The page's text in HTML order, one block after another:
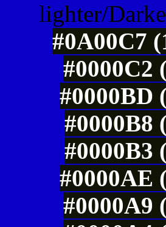
lighter/
#0A00C7
#0000C2
#0000BD
#0000B8
#0000B3
#0000AE
#0000A9